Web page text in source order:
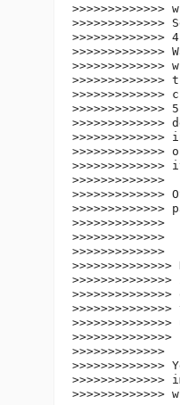
>>>>>>>>>>>>>
>>>>>>>>>>>>>
>>>>>>>>>>>>>
>>>>>>>>>>>>>
>>>>>>>>>>>>>
>>>>>>>>>>>>>
>>>>>>>>>>>>>>
>>>>>>>>>>>>>